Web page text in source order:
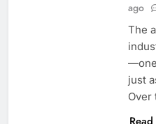
ago
The
just